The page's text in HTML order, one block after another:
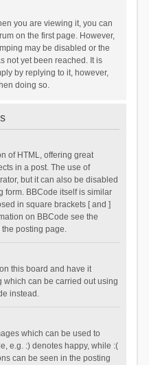
you are viewing it, you can
on the first page. However,
may be disabled or the
not yet been reached. It is
by replying to it, however,
doing so.
of HTML, offering great
in a post. The use of
but it can also be disabled
form. BBCode itself is similar
in square brackets [ and ]
on BBCode see the
posting page.
this board and have it
which can be carried out using
instead.
which can be used to
e.g. :) denotes happy, while :(
can be seen in the posting